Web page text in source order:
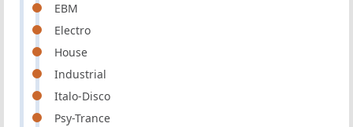
EBM
Electro
House
Industrial
Italo-Disco
Psy-Trance